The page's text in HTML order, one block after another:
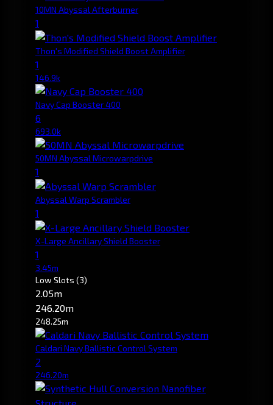
10MN Abyssal Afterburner
1
Thon's Modified Shield Boost Amplifier
1
146.9k
Navy Cap Booster 400
6
693.0k
50MN Abyssal Microwarpdrive
1
Abyssal Warp Scrambler
1
X-Large Ancillary Shield Booster
1
3.45m
Low Slots (3)
2.05m
246.20m
248.25m
Caldari Navy Ballistic Control System
2
246.20m